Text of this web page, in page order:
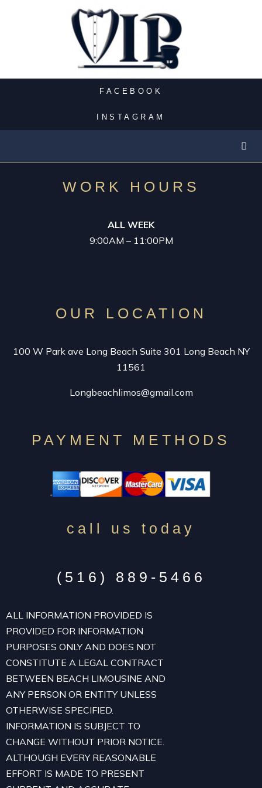
FACEBOOK
INSTAGRAM
PARTY BUS
CASINO LIMO
EXOTIC LIMO
SUV LIMO
SPECIALTY CAR SERVICE
CONTACT
WORK HOURS
ALL WEEK
9:00AM – 11:00PM
OUR LOCATION
100 W Park ave Long Beach Suite 301 Long Beach NY
11561
Longbeachlimos@gmail.com
PAYMENT METHODS
call us today
(516) 889-5466
ALL INFORMATION PROVIDED IS
PROVIDED FOR INFORMATION
PURPOSES ONLY AND DOES NOT
CONSTITUTE A LEGAL CONTRACT
BETWEEN BEACH LIMOUSINE AND
ANY PERSON OR ENTITY UNLESS
OTHERWISE SPECIFIED.
INFORMATION IS SUBJECT TO
CHANGE WITHOUT PRIOR NOTICE.
ALTHOUGH EVERY REASONABLE
EFFORT IS MADE TO PRESENT